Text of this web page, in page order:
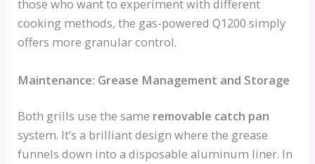
those who want to experiment with different
cooking methods, the gas-powered Q1200 simply
offers more granular control.
Maintenance: Grease Management and Storage
Both grills use the same removable catch pan
system. It’s a brilliant design where the grease
funnels down into a disposable aluminum liner. In